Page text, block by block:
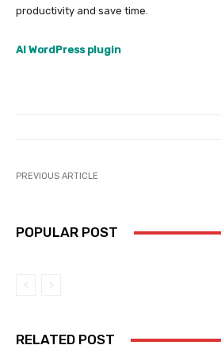
productivity and save time.
AI WordPress plugin
PREVIOUS ARTICLE
POPULAR POST
RELATED POST